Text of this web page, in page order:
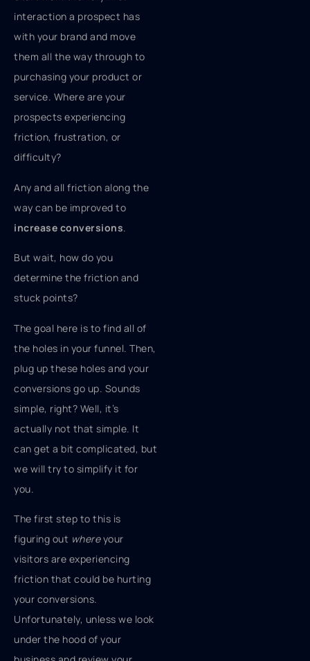
interaction a prospect has
with your brand and move
them all the way through to
purchasing your product or
service. Where are your
prospects experiencing
friction, frustration, or
difficulty?
Any and all friction along the
way can be improved to
increase conversions.
But wait, how do you
determine the friction and
stuck points?
The goal here is to find all of
the holes in your funnel. Then,
plug up these holes and your
conversions go up. Sounds
simple, right? Well, it’s
actually not that simple. It
can get a bit complicated, but
we will try to simplify it for
you.
The first step to this is
figuring out whereyour
visitors are experiencing
friction that could be hurting
your conversions.
Unfortunately, unless we look
under the hood of your